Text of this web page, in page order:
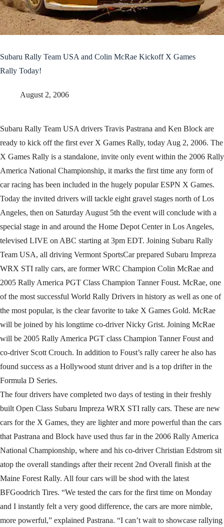
Subaru Rally Team USA and Colin McRae Kickoff X Games
Rally Today!
August 2, 2006
Subaru Rally Team USA drivers Travis Pastrana and Ken Block are
ready to kick off the first ever X Games Rally, today Aug 2, 2006. The
X Games Rally is a standalone, invite only event within the 2006 Rally
America National Championship, it marks the first time any form of
car racing has been included in the hugely popular ESPN X Games.
Today the invited drivers will tackle eight gravel stages north of Los
Angeles, then on Saturday August 5th the event will conclude with a
special stage in and around the Home Depot Center in Los Angeles,
televised LIVE on ABC starting at 3pm EDT. Joining Subaru Rally
Team USA, all driving Vermont SportsCar prepared Subaru Impreza
WRX STI rally cars, are former WRC Champion Colin McRae and
2005 Rally America PGT Class Champion Tanner Foust. McRae, one
of the most successful World Rally Drivers in history as well as one of
the most popular, is the clear favorite to take X Games Gold. McRae
will be joined by his longtime co-driver Nicky Grist. Joining McRae
will be 2005 Rally America PGT class Champion Tanner Foust and
co-driver Scott Crouch. In addition to Foust’s rally career he also has
found success as a Hollywood stunt driver and is a top drifter in the
Formula D Series.
The four drivers have completed two days of testing in their freshly
built Open Class Subaru Impreza WRX STI rally cars. These are new
cars for the X Games, they are lighter and more powerful than the cars
that Pastrana and Block have used thus far in the 2006 Rally America
National Championship, where and his co-driver Christian Edstrom sit
atop the overall standings after their recent 2nd Overall finish at the
Maine Forest Rally. All four cars will be shod with the latest
BFGoodrich Tires. “We tested the cars for the first time on Monday
and I instantly felt a very good difference, the cars are more nimble,
more powerful,” explained Pastrana. “I can’t wait to showcase rallying